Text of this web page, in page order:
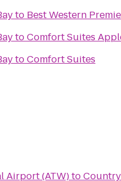
to Best Western
toComfort Suites
toComfort Suites
Airport (ATW)to